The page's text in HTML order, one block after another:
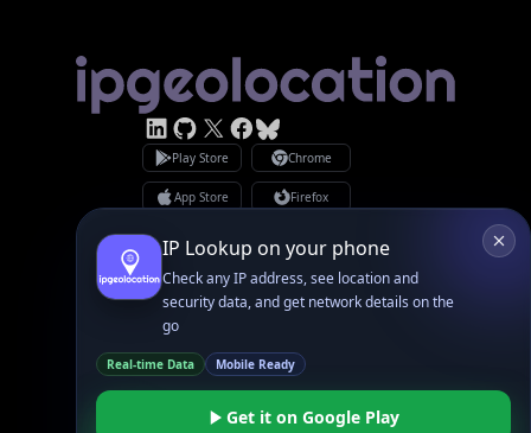
Linked In
GitHub
X
Facebook
Bsky
Play Store Chrome
App Store Firefox
GDPR Compliance
Terms of Services
Copyright © 2026 IPGeolocation.io
Made with♥in Lahore, PK